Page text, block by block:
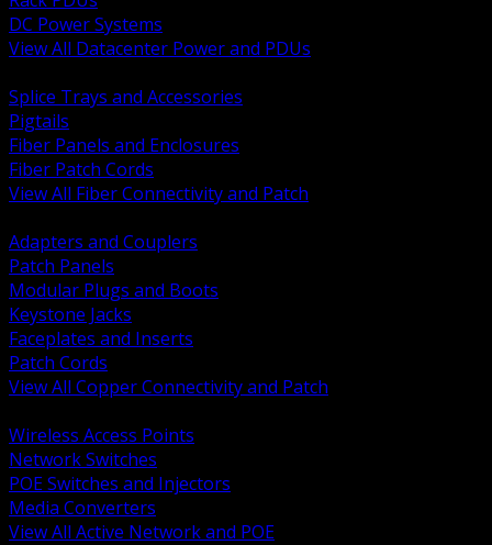
DC Power Systems
View All Datacenter Power and PDUs
Splice Trays and Accessories
Pigtails
Fiber Panels and Enclosures
Fiber Patch Cords
View All Fiber Connectivity and Patch
Adapters and Couplers
Patch Panels
Modular Plugs and Boots
Keystone Jacks
Faceplates and Inserts
Patch Cords
View All Copper Connectivity and Patch
Wireless Access Points
Network Switches
POE Switches and Injectors
Media Converters
View All Active Network and POE